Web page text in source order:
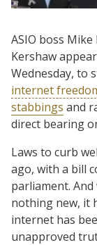
ASIO boss Mike
Kershaw
Wednesday, to
internet
stabbings and
direct bearing
Laws to curb
ago, with a bill
parliament.
nothing new, it
internet has
unapproved